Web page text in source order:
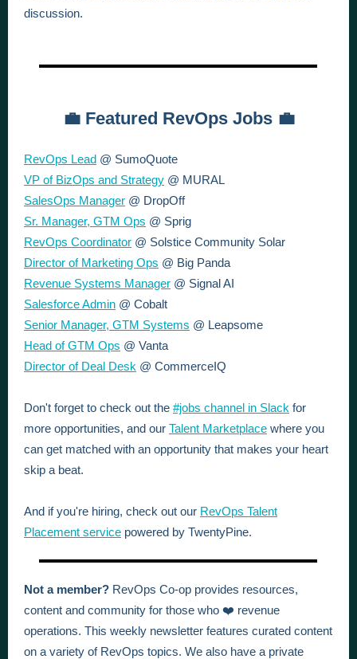
discussion.
💼 Featured RevOps Jobs 💼
RevOps Lead @ SumoQuote
VP of BizOps and Strategy @ MURAL
SalesOps Manager @ DropOff
Sr. Manager, GTM Ops @ Sprig
RevOps Coordinator @ Solstice Community Solar
Director of Marketing Ops @ Big Panda
Revenue Systems Manager @ Signal AI
Salesforce Admin @ Cobalt
Senior Manager, GTM Systems @ Leapsome
Head of GTM Ops @ Vanta
Director of Deal Desk @ CommerceIQ
Don't forget to check out the #jobs channel in Slack for
more opportunities, and our Talent Marketplace where you
can get matched with an opportunity that makes your heart
skip a beat.
And if you're hiring, check out our RevOps Talent
Placement service powered by TwentyPine.
Not a member? RevOps Co-op provides resources,
content and community for those who ❤️ revenue
operations. This weekly newsletter features curated content
on a variety of RevOps topics. We also have a private